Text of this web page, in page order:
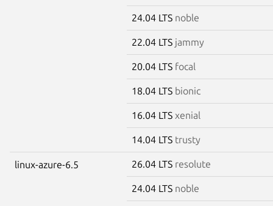
24.04 LTS noble
22.04 LTS jammy
20.04 LTS focal
18.04 LTS bionic
16.04 LTS xenial
14.04 LTS trusty
linux-azure-6.5 26.04 LTS resolute
24.04 LTS noble